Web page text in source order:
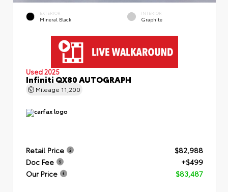
EXTERIOR
Mineral Black
INTERIOR
Graphite
Used 2025
Infiniti QX80 AUTOGRAPH
Mileage 11,200
Retail Price
$82,988
Doc Fee
+$499
Our Price
$83,487